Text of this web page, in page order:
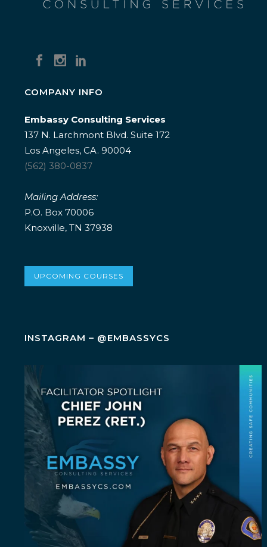
COMPANY INFO
Embassy Consulting Services
137 N. Larchmont Blvd. Suite 172
Los Angeles, CA. 90004
(562) 380-0837
Mailing Address:
P.O. Box 70006
Knoxville, TN 37938
UPCOMING COURSES
INSTAGRAM – @EMBASSYCS
John E. ...
23